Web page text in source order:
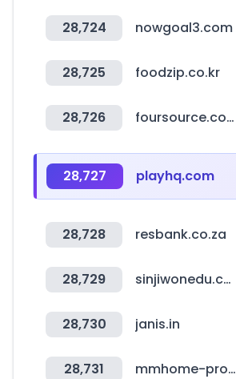
28,724 nowgoal3.com
28,725 foodzip.co.kr
28,726 foursource.com
28,727 playhq.com
28,728 resbank.co.za
28,729 sinjiwonedu.co.kr
28,730 janis.in
28,731 mmhome-pro.com